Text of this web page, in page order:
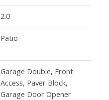
2.0
Patio
Garage Double, Front
Access, Paver Block,
Garage Door Opener